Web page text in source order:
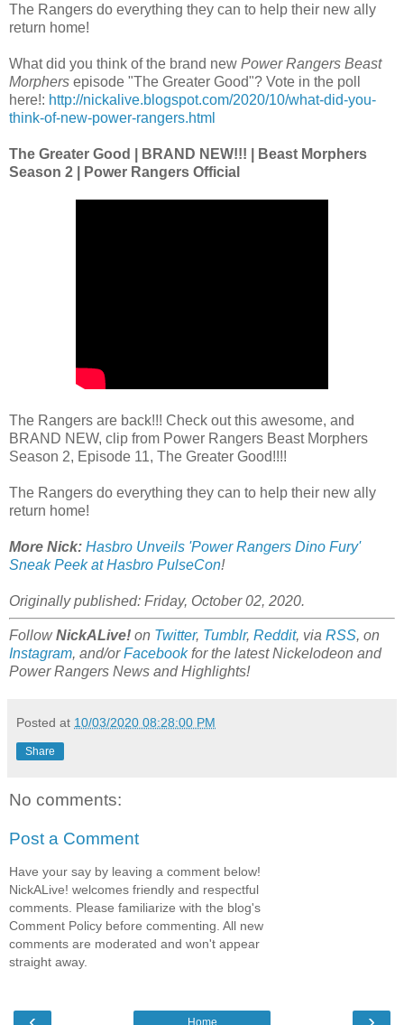
The Rangers do everything they can to help their new ally
return home!
What did you think of the brand new Power Rangers Beast
Morphers episode "The Greater Good"? Vote in the poll
here!: http://nickalive.blogspot.com/2020/10/what-did-you-
think-of-new-power-rangers.html
The Greater Good | BRAND NEW!!! | Beast Morphers
Season 2 | Power Rangers Official
The Rangers are back!!! Check out this awesome, and
BRAND NEW, clip from Power Rangers Beast Morphers
Season 2, Episode 11, The Greater Good!!!!
The Rangers do everything they can to help their new ally
return home!
More Nick: Hasbro Unveils 'Power Rangers Dino Fury'
Sneak Peek at Hasbro PulseCon!
Originally published: Friday, October 02, 2020.
FollowNickALive! on Twitter, Tumblr, Reddit, via RSS, on
Instagram, and/orFacebookfor the latest Nickelodeon and
Power Rangers News and Highlights!
Posted at 10/03/2020 08:28:00 PM
Share
No comments:
Post a Comment
Have your say by leaving a comment below!
NickALive! welcomes friendly and respectful
comments. Please familiarize with the blog's
Comment Policy before commenting. All new
comments are moderated and won't appear
straight away.
Home